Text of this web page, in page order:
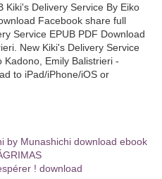
Kiki's Delivery Service By Eiko
Facebook share full
Service EPUB PDF Download
New Kiki's Delivery Service
Kadono, Emily Balistrieri -
to iPad/iPhone/iOS or
by Munashichi download ebook
! download